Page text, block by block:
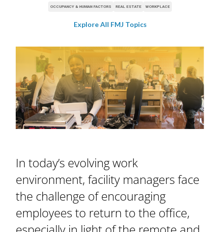
OCCUPANCY & HUMAN FACTORS REAL ESTATE WORKPLACE
Explore All FMJ Topics
In today’s evolving work
environment, facility managers face
the challenge of encouraging
employees to return to the office,